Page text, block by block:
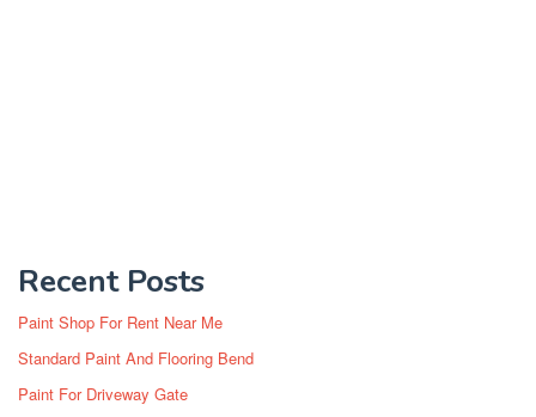
Recent Posts
Paint Shop For Rent Near Me
Standard Paint And Flooring Bend
Paint For Driveway Gate